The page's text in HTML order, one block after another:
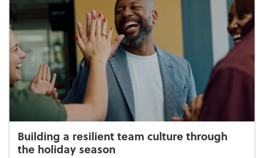
Building a resilient team culture through
the holiday season